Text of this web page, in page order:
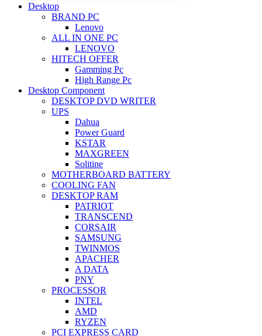
Desktop
BRAND PC
Lenovo
ALL IN ONE PC
LENOVO
HITECH OFFER
Gamming Pc
High Range Pc
Desktop Component
DESKTOP DVD WRITER
UPS
Dahua
Power Guard
KSTAR
MAXGREEN
Solitine
MOTHERBOARD BATTERY
COOLING FAN
DESKTOP RAM
PATRIOT
TRANSCEND
CORSAIR
SAMSUNG
TWINMOS
APACHER
A DATA
PNY
PROCESSOR
INTEL
AMD
RYZEN
PCI EXPRESS CARD